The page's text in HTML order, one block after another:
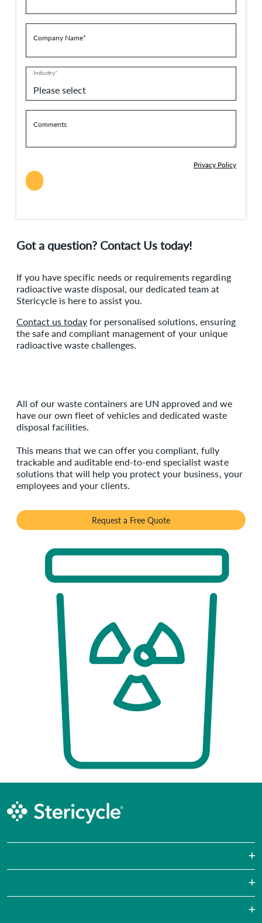
Company Name*
Industry*
Comments
Privacy Policy
Got a question? Contact Us today!
If you have specific needs or requirements regarding
radioactive waste disposal, our dedicated team at
Stericycle is here to assist you.
Contact us todayfor personalised solutions, ensuring
the safe and compliant management of your unique
radioactive waste challenges.
All of our waste containers are UN approved and we
have our own fleet of vehicles and dedicated waste
disposal facilities.
This means that we can offer you compliant, fully
trackable and auditable end-to-end specialist waste
solutions that will help you protect your business, your
employees and your clients.
Request a Free Quote
Sharps Waste
Pharmaceutical Waste
Laboratories